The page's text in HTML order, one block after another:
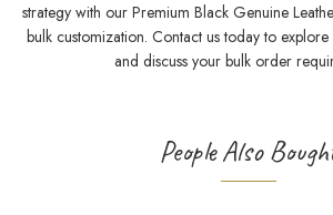
strategy with our Premium Black Genuine
bulk customization. Contact us today to
and discuss your bulk order
People Also